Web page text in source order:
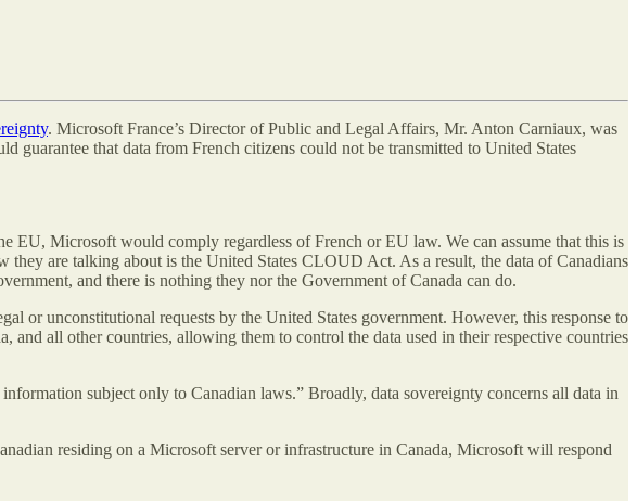
. Microsoft France’s Director of Public and Legal Affairs, Mr. Anton Carniaux, was
guarantee that data from French citizens could not be transmitted to United States
EU, Microsoft would comply regardless of French or EU law. We can assume that this is
are talking about is the United States CLOUD Act. As a result, the data of Canadians
and there is nothing they nor the Government of Canada can do.
or unconstitutional requests by the United States government. However, this response to
and all other countries, allowing them to control the data used in their respective countries
subject only to Canadian laws.” Broadly, data sovereignty concerns all data in
residing on a Microsoft server or infrastructure in Canada, Microsoft will respond